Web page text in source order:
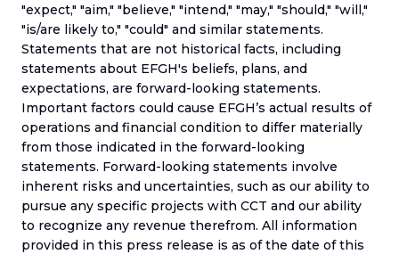
"expect," "aim," "believe," "intend," "may," "should," "will,"
"is/are likely to," "could" and similar statements.
Statements that are not historical facts, including
statements about EFGH's beliefs, plans, and
expectations, are forward-looking statements.
Important factors could cause EFGH’s actual results of
operations and financial condition to differ materially
from those indicated in the forward-looking
statements. Forward-looking statements involve
inherent risks and uncertainties, such as our ability to
pursue any specific projects with CCT and our ability
to recognize any revenue therefrom. All information
provided in this press release is as of the date of this